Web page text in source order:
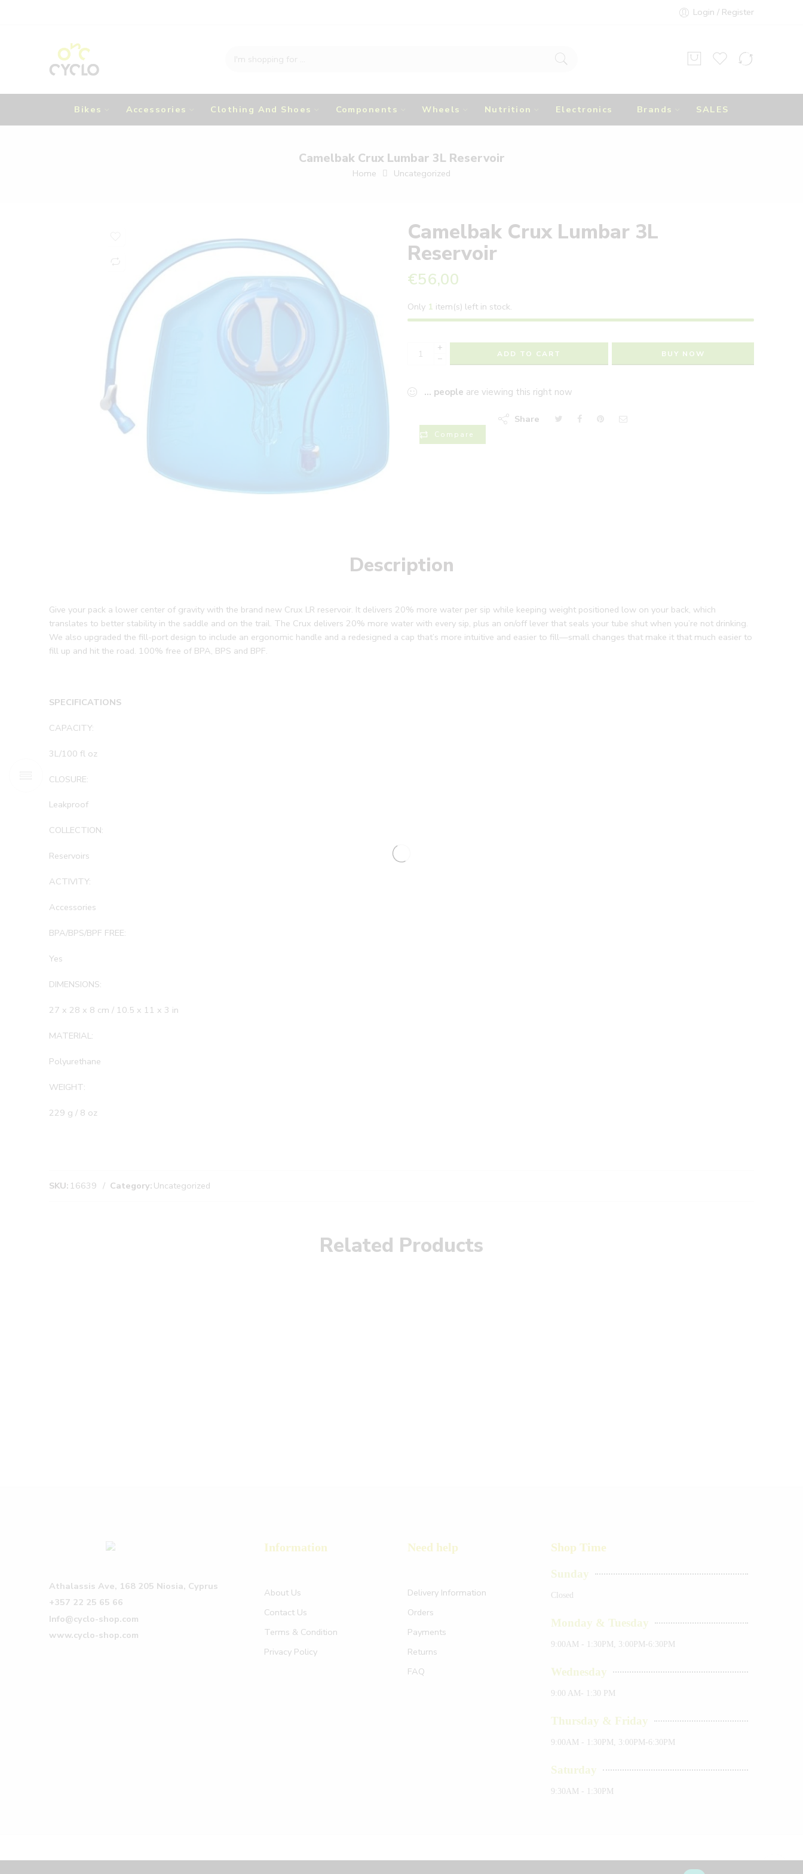
Login / Register
Bikes Accessories Clothing And Shoes Components Wheels Nutrition Electronics Brands SALES
Camelbak Crux Lumbar 3L Reservoir
Home Uncategorized
Camelbak Crux Lumbar 3L
Reservoir
€56,00
Only 1 item(s) left in stock.
+
−
ADD TO CART BUY NOW
... people are viewing this right now
Compare
Share
Description
Give your pack a lower center of gravity with the brand new Crux LR reservoir. It delivers 20% more water per sip while keeping weight positioned low on your back, which
translates to better stability in the saddle and on the trail. The Crux delivers 20% more water with every sip, plus an on/off lever that seals your tube shut when you’re not drinking.
We also upgraded the fill-port design to include an ergonomic handle and a redesigned a cap that’s more intuitive and easier to fill—small changes that make it that much easier to
fill up and hit the road. 100% free of BPA, BPS and BPF.
SPECIFICATIONS
CAPACITY:
3L/100 fl oz
CLOSURE:
Leakproof
COLLECTION:
Reservoirs
ACTIVITY:
Accessories
BPA/BPS/BPF FREE:
Yes
DIMENSIONS:
27 x 28 x 8 cm / 10.5 x 11 x 3 in
MATERIAL:
Polyurethane
WEIGHT:
229 g / 8 oz
SKU: 16639 Category: Uncategorized
Related Products
Athalassis Ave, 168 205 Niosia, Cyprus
+357 22 25 65 66
Info@cyclo-shop.com
www.cyclo-shop.com
Information
About Us
Contact Us
Terms & Condition
Privacy Policy
Need help
Delivery Information
Orders
Payments
Returns
FAQ
Shop Time
Sunday
Closed
Monday & Tuesday
9:00AM - 1:30PM, 3:00PM-6:30PM
Wednesday
9:00 AM- 1:30 PM
Thursday & Friday
9:00AM - 1:30PM, 3:00PM-6:30PM
Saturday
9:30AM - 1:30PM